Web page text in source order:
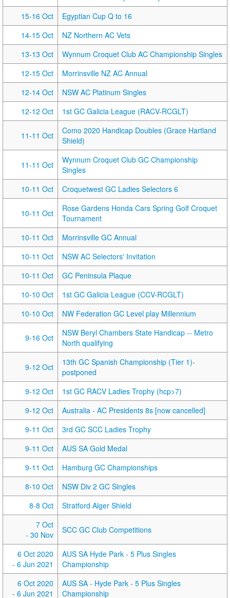
15-16 Oct
Egyptian Cup Q to 16
14-15 Oct
NZ Northern AC Vets
13-13 Oct
Wynnum Croquet Club AC Championship Singles
12-15 Oct
Morrinsville NZ AC Annual
12-14 Oct
NSW AC Platinum Singles
12-12 Oct
1st GC Galicia League (RACV-RCGLT)
11-11 Oct
Como 2020 Handicap Doubles (Grace Hartland
Shield)
11-11 Oct
Wynnum Croquet Club GC Championship
Singles
10-11 Oct
Croquetwest GC Ladies Selectors 6
10-11 Oct
Rose Gardens Honda Cars Spring Golf Croquet
Tournament
10-11 Oct
Morrinsville GC Annual
10-11 Oct
NSW AC Selectors' Invitation
10-11 Oct
GC Peninsula Plaque
10-10 Oct
1st GC Galicia League (CCV-RCGLT)
10-10 Oct
NW Federation GC Level play Millennium
9-16 Oct
NSW Beryl Chambers State Handicap -- Metro
North qualifying
9-12 Oct
13th GC Spanish Championship (Tier 1)-
postponed
9-12 Oct
1st GC RACV Ladies Trophy (hcp>7)
9-12 Oct
Australia - AC Presidents 8s [now cancelled]
9-11 Oct
3rd GC SCC Ladies Trophy
9-11 Oct
AUS SA Gold Medal
9-11 Oct
Hamburg GC Championships
8-10 Oct
NSW Div 2 GC Singles
8-8 Oct
Stratford Alger Shield
7 Oct
- 30 Nov
SCC GC Club Competitions
6 Oct 2020
- 6 Jun 2021
AUS SA Hyde Park - 5 Plus Singles
Championship
6 Oct 2020
- 6 Jun 2021
AUS SA - Hyde Park - 5 Plus Singles
Championship